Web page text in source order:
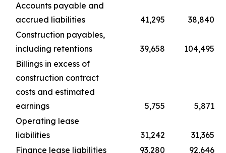
Accounts payable and
accrued liabilities
41,295
38,840
Construction payables,
including retentions
39,658
104,495
Billings in excess of
construction contract
costs and estimated
earnings
5,755
5,871
Operating lease
liabilities
31,242
31,365
Finance lease liabilities
93,280 92,646